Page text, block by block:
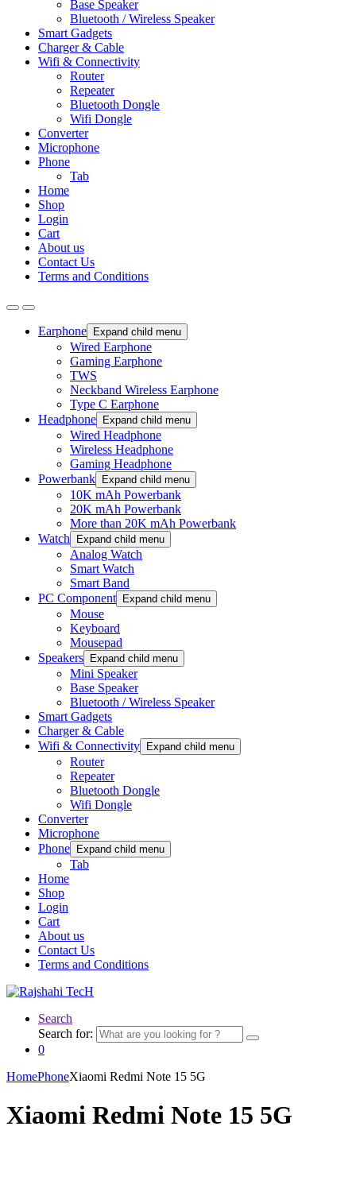
Base Speaker
Bluetooth / Wireless Speaker
Smart Gadgets
Charger & Cable
Wifi & Connectivity
Router
Repeater
Bluetooth Dongle
Wifi Dongle
Converter
Microphone
Phone
Tab
Home
Shop
Login
Cart
About us
Contact Us
Terms and Conditions
Earphone Expand child menu
Wired Earphone
Gaming Earphone
TWS
Neckband Wireless Earphone
Type C Earphone
Headphone
Expand child menu
Wired Headphone
Wireless Headphone
Gaming Headphone
Powerbank
Expand child menu
10K mAh Powerbank
20K mAh Powerbank
More than 20K mAh Powerbank
Watch
Expand child menu
Analog Watch
Smart Watch
Smart Band
PC Component
Expand child menu
Mouse
Keyboard
Mousepad
Speakers
Expand child menu
Mini Speaker
Base Speaker
Bluetooth / Wireless Speaker
Smart Gadgets
Charger & Cable
Wifi & Connectivity
Expand child menu
Router
Repeater
Bluetooth Dongle
Wifi Dongle
Converter
Microphone
Phone
Expand child menu
Tab
Home
Shop
Login
Cart
About us
Contact Us
Terms and Conditions
Search
Search for:
0
HomePhoneXiaomi Redmi Note 15 5G
Xiaomi Redmi Note 15 5G